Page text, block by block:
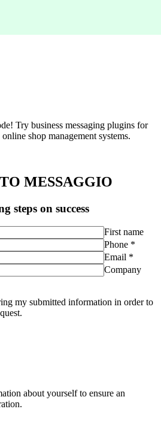
Try business messaging plugins for
shop management systems.
MESSAGGIO
steps on success
First name
Phone *
Email *
Company
my submitted information in order to
about yourself to ensure an